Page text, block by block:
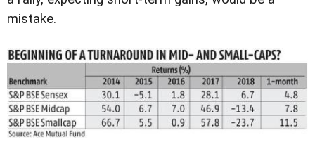
mistake.